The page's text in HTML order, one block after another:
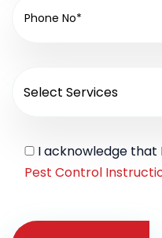
I acknowledge that
Pest Control